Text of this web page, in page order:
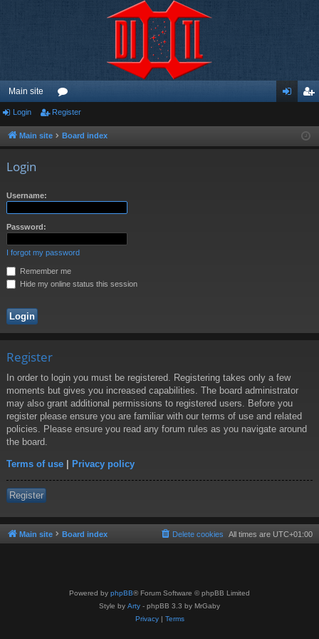
Main site
or
u ist
Login Register
Main site Board index
Login
Username:
Password:
I forgot my password
Remember me
Hide my online status this session
Register
In order to login you must be registered. Registering takes only a few
moments but gives you increased capabilities. The board administrator
may also grant additional permissions to registered users. Before you
register please ensure you are familiar with our terms of use and related
policies. Please ensure you read any forum rules as you navigate around
the board.
Terms of use | Privacy policy
Register
Main site Board index All times are UTC+01:00
Delete cookies
Powered by phpBB® Forum Software © phpBB Limited
Style by Arty - phpBB 3.3 by MrGaby
Privacy| Terms